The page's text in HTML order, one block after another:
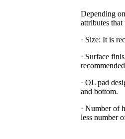
Depending
attributes that
· Size: It is
· Surface
· OL pad
and bottom.
· Number of
less number